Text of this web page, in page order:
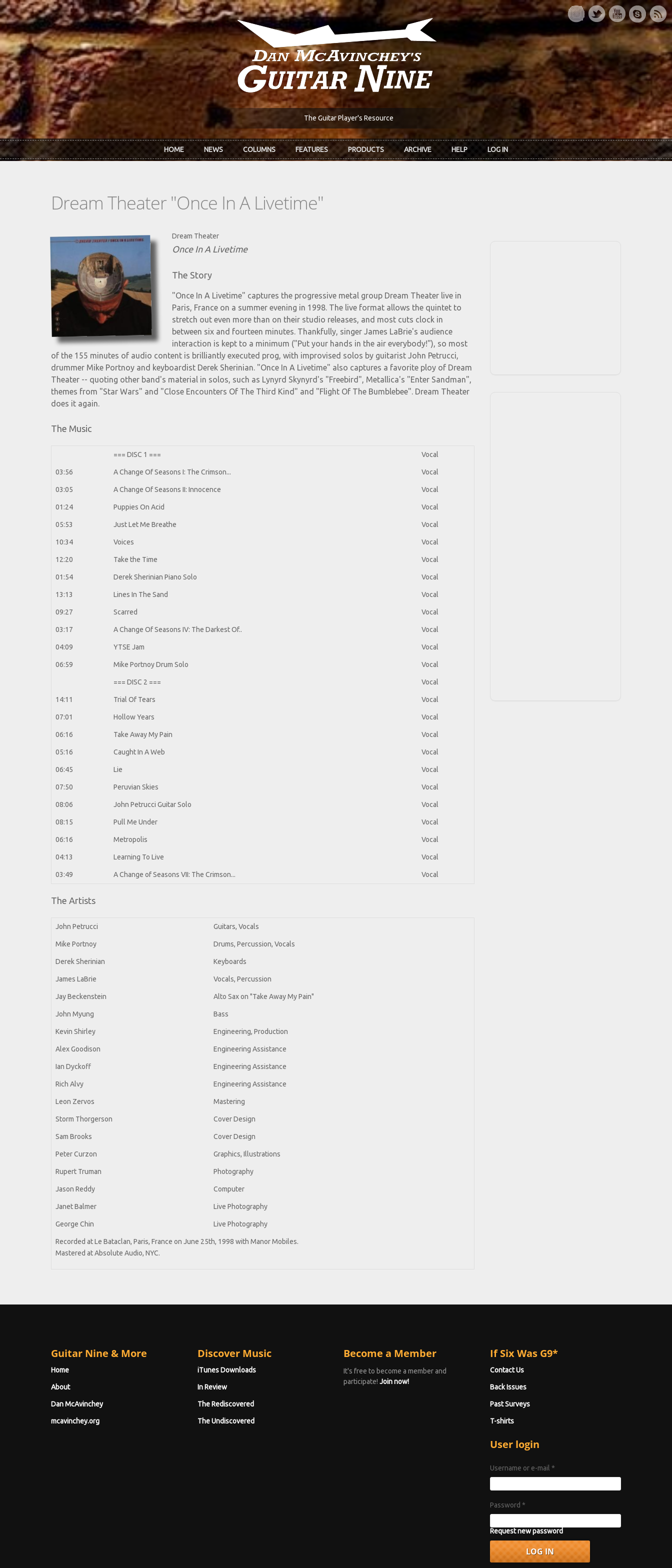
Skip to main content
The Guitar Player's Resource
HOME NEWS COLUMNS FEATURES PRODUCTS ARCHIVE HELP LOG IN
Dream Theater "Once In A Livetime"
Dream Theater
Once In A Livetime
The Story
"Once In A Livetime" captures the progressive metal group Dream Theater live in
Paris, France on a summer evening in 1998. The live format allows the quintet to
stretch out even more than on their studio releases, and most cuts clock in
between six and fourteen minutes. Thankfully, singer James LaBrie's audience
interaction is kept to a minimum ("Put your hands in the air everybody!"), so most
of the 155 minutes of audio content is brilliantly executed prog, with improvised solos by guitarist John Petrucci,
drummer Mike Portnoy and keyboardist Derek Sherinian. "Once In A Livetime" also captures a favorite ploy of Dream
Theater -- quoting other band's material in solos, such as Lynyrd Skynyrd's "Freebird", Metallica's "Enter Sandman",
themes from "Star Wars" and "Close Encounters Of The Third Kind" and "Flight Of The Bumblebee". Dream Theater
does it again.
The Music
=== DISC 1 === Vocal
03:56 A Change Of Seasons I: The Crimson... Vocal
03:05 A Change Of Seasons II: Innocence Vocal
01:24 Puppies On Acid Vocal
05:53 Just Let Me Breathe Vocal
10:34 Voices Vocal
12:20 Take the Time Vocal
01:54 Derek Sherinian Piano Solo Vocal
13:13 Lines In The Sand Vocal
09:27 Scarred Vocal
03:17 A Change Of Seasons IV: The Darkest Of.. Vocal
04:09 YTSE Jam Vocal
06:59 Mike Portnoy Drum Solo Vocal
=== DISC 2 === Vocal
14:11 Trial Of Tears Vocal
07:01 Hollow Years Vocal
06:16 Take Away My Pain Vocal
05:16 Caught In A Web Vocal
06:45 Lie Vocal
07:50 Peruvian Skies Vocal
08:06 John Petrucci Guitar Solo Vocal
08:15 Pull Me Under Vocal
06:16 Metropolis Vocal
04:13 Learning To Live Vocal
03:49 A Change of Seasons VII: The Crimson... Vocal
The Artists
John Petrucci Guitars, Vocals
Mike Portnoy Drums, Percussion, Vocals
Derek Sherinian Keyboards
James LaBrie Vocals, Percussion
Jay Beckenstein Alto Sax on "Take Away My Pain"
John Myung Bass
Kevin Shirley Engineering, Production
Alex Goodison Engineering Assistance
Ian Dyckoff Engineering Assistance
Rich Alvy Engineering Assistance
Leon Zervos Mastering
Storm Thorgerson Cover Design
Sam Brooks Cover Design
Peter Curzon Graphics, Illustrations
Rupert Truman Photography
Jason Reddy Computer
Janet Balmer Live Photography
George Chin Live Photography
Recorded at Le Bataclan, Paris, France on June 25th, 1998 with Manor Mobiles.
Mastered at Absolute Audio, NYC.
Guitar Nine & More
Home
About
Dan McAvinchey
mcavinchey.org
Discover Music
iTunes Downloads
In Review
The Rediscovered
The Undiscovered
Become a Member
It's free to become a member and
participate! Join now!
If Six Was G9*
Contact Us
Back Issues
Past Surveys
T-shirts
User login
Username or e-mail *
Password *
Request new password